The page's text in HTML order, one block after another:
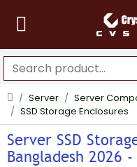
Server Server
SSD Storage Enclosures
Server SSD
Bangladesh 2026